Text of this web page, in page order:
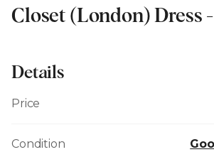
Closet (London) Dress
Details
Price
Condition